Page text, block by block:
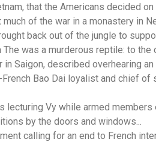
that the Americans decided
of the war in a monastery in
back out of the jungle to
was a murderous reptile: to the
Saigon, described overhearing
Bao Dai loyalist and chief
lecturing Vy while armed
by the doors and windows...
calling for an end to French